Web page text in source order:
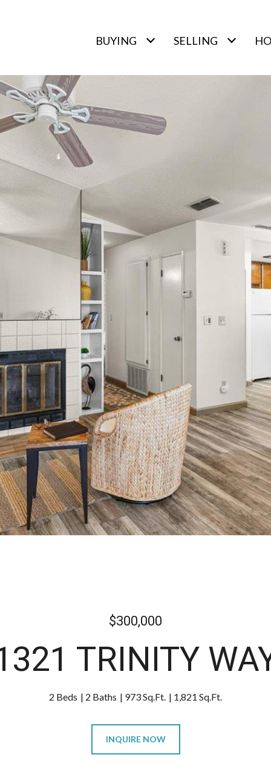
BUYING SELLING
$300,000
TRINITY
2 Beds 2 Baths 973 Sq.Ft. 1,821 Sq.Ft.
INQUIRE NOW